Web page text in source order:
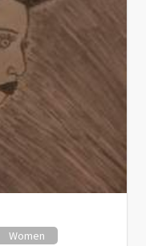
Women